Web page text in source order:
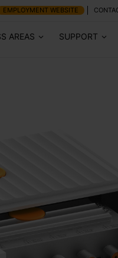
EMPLOYMENT WEBSITE
AREAS SUPPORT